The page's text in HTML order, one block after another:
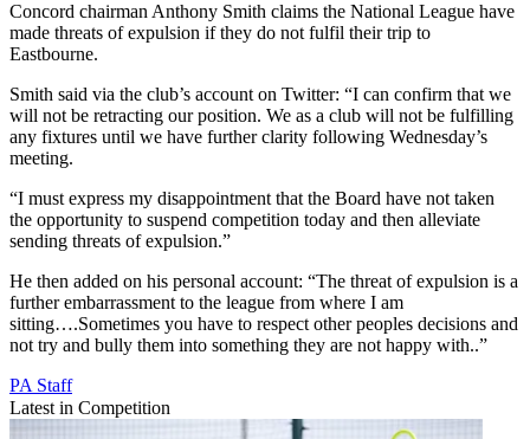
Concord chairman Anthony Smith claims the National League have
made threats of expulsion if they do not fulfil their trip to
Eastbourne.
Smith said via the club’s account on Twitter: “I can confirm that we
will not be retracting our position. We as a club will not be fulfilling
any fixtures until we have further clarity following Wednesday’s
meeting.
“I must express my disappointment that the Board have not taken
the opportunity to suspend competition today and then alleviate
sending threats of expulsion.”
He then added on his personal account: “The threat of expulsion is a
further embarrassment to the league from where I am
sitting….Sometimes you have to respect other peoples decisions and
not try and bully them into something they are not happy with..”
PA Staff
Latest in Competition